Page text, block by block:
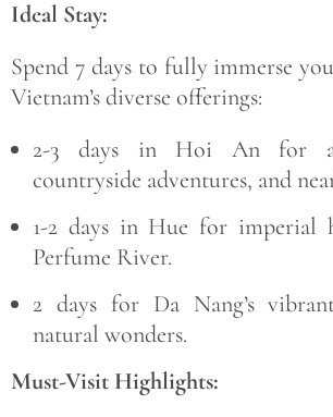
Ideal Stay:
Spend 7 daysto fully immerse
Vietnam’s diverse offerings:
2-3 days in Hoi An for
countryside adventures, and
1-2 daysin Hue for imperial
Perfume River.
2 daysfor Da Nang’s
natural wonders.
Must-Visit Highlights: